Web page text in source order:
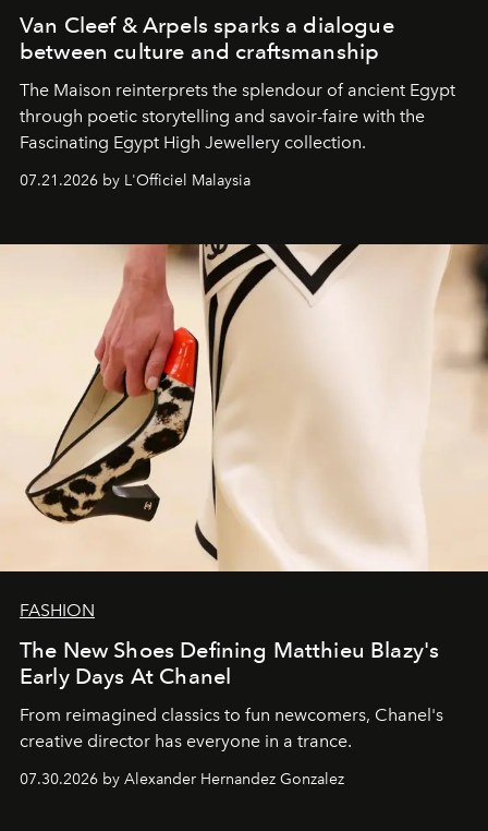
Van Cleef & Arpels sparks a dialogue
between culture and craftsmanship
The Maison reinterprets the splendour of ancient Egypt
through poetic storytelling and savoir-faire with the
Fascinating Egypt High Jewellery collection.
07.21.2026 by L'Officiel Malaysia
FASHION
The New Shoes Defining Matthieu Blazy's
Early Days At Chanel
From reimagined classics to fun newcomers, Chanel's
creative director has everyone in a trance.
07.30.2026 by Alexander Hernandez Gonzalez